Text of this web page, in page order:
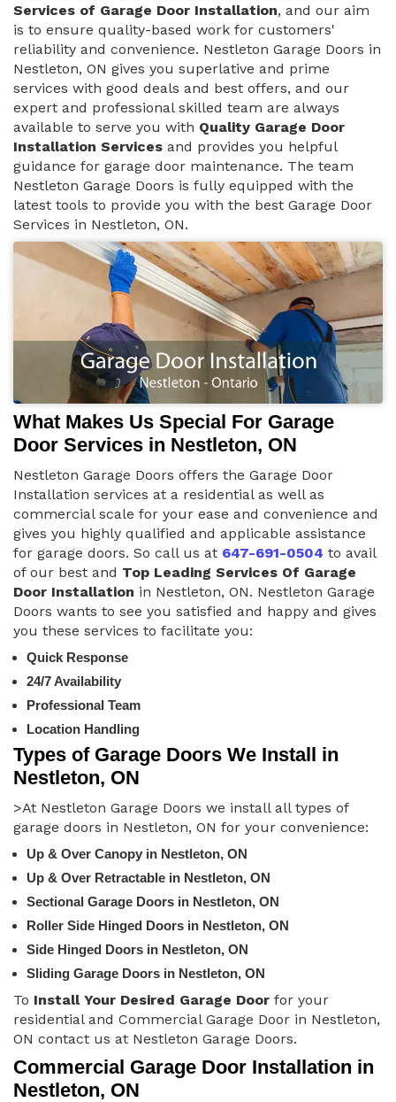
Services of Garage Door Installation, and our aim
is to ensure quality-based work for customers'
reliability and convenience. Nestleton Garage Doors in
Nestleton, ON gives you superlative and prime
services with good deals and best offers, and our
expert and professional skilled team are always
available to serve you with Quality Garage Door
Installation Services and provides you helpful
guidance for garage door maintenance. The team
Nestleton Garage Doors is fully equipped with the
latest tools to provide you with the best Garage Door
Services in Nestleton, ON.
What Makes Us Special For Garage
Door Services in Nestleton, ON
Nestleton Garage Doors offers the Garage Door
Installation services at a residential as well as
commercial scale for your ease and convenience and
gives you highly qualified and applicable assistance
for garage doors. So call us at 647-691-0504 to avail
of our best and Top Leading Services Of Garage
Door Installation in Nestleton, ON. Nestleton Garage
Doors wants to see you satisfied and happy and gives
you these services to facilitate you:
Quick Response
24/7 Availability
Professional Team
Location Handling
Types of Garage Doors We Install in
Nestleton, ON
>At Nestleton Garage Doors we install all types of
garage doors in Nestleton, ON for your convenience:
Up & Over Canopy in Nestleton, ON
Up & Over Retractable in Nestleton, ON
Sectional Garage Doors in Nestleton, ON
Roller Side Hinged Doors in Nestleton, ON
Side Hinged Doors in Nestleton, ON
Sliding Garage Doors in Nestleton, ON
To Install Your Desired Garage Door for your
residential and Commercial Garage Door in Nestleton,
ON contact us at Nestleton Garage Doors.
Commercial Garage Door Installation in
Nestleton, ON